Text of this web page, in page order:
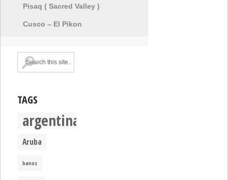
Pisaq ( Sacred Valley )
Cusco – El Pikon
TAGS
argentina
Aruba
banos